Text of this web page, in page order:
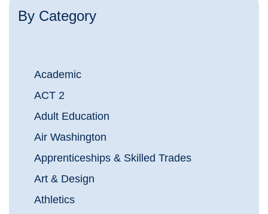
By Category
Academic
ACT 2
Adult Education
Air Washington
Apprenticeships & Skilled Trades
Art & Design
Athletics